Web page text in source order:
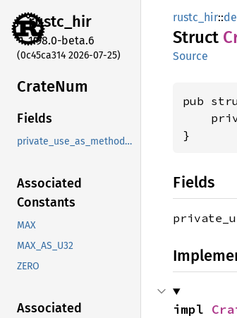
rustc_hir
1.98.0-beta.6
(0c45ca314 2026-07-25)
CrateNum
Fields
private_use_as_methods_instead
Associated
Constants
MAX
MAX_AS_U32
ZERO
Associated
rustc_hir::
Struct
Source
pub
}
Fields
impl